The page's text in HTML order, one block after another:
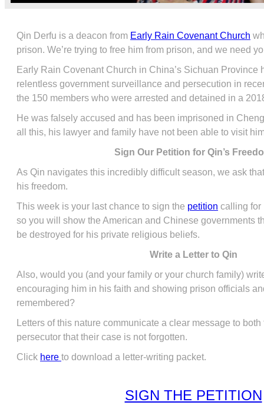
Qin Derfu is a deacon from Early Rain Covenant Church
prison. We’re trying to free him from prison, and we need
Early Rain Covenant Church in China’s Sichuan Province
relentless government surveillance and persecution in
the 150 members who were arrested and detained in a
He was falsely accused and has been imprisoned in
all this, his lawyer and family have not been able to visit
Sign Our Petition for Qin’s
As Qin navigates this incredibly difficult season, we ask
his freedom.
This week is your last chance to sign the petition calling for
so you will show the American and Chinese governments
be destroyed for his private religious beliefs.
Write a Letter to Qin
Also, would you (and your family or your church family)
encouraging him in his faith and showing prison officials
remembered?
Letters of this nature communicate a clear message to
persecutor that their case is not forgotten.
Click here to download a letter-writing packet.
SIGN THE PETITION